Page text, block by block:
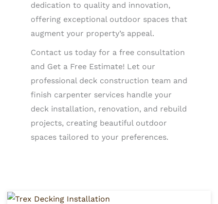
dedication to quality and innovation,
offering exceptional outdoor spaces that
augment your property’s appeal.
Contact us today for a free consultation
and Get a Free Estimate! Let our
professional deck construction team and
finish carpenter services handle your
deck installation, renovation, and rebuild
projects, creating beautiful outdoor
spaces tailored to your preferences.